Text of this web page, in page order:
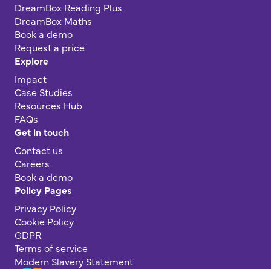
DreamBox Reading Plus
DreamBox Maths
Book a demo
Request a price
Explore
Impact
Case Studies
Resources Hub
FAQs
Get in touch
Contact us
Careers
Book a demo
Policy Pages
Privacy Policy
Cookie Policy
GDPR
Terms of service
Modern Slavery Statement